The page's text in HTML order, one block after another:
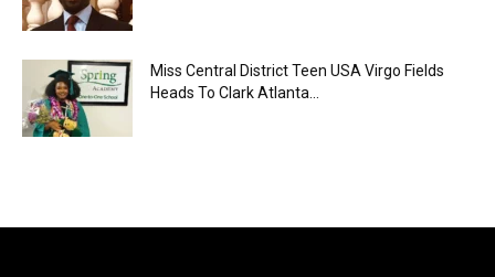
Miss Central District Teen USA Virgo Fields
Heads To Clark Atlanta...